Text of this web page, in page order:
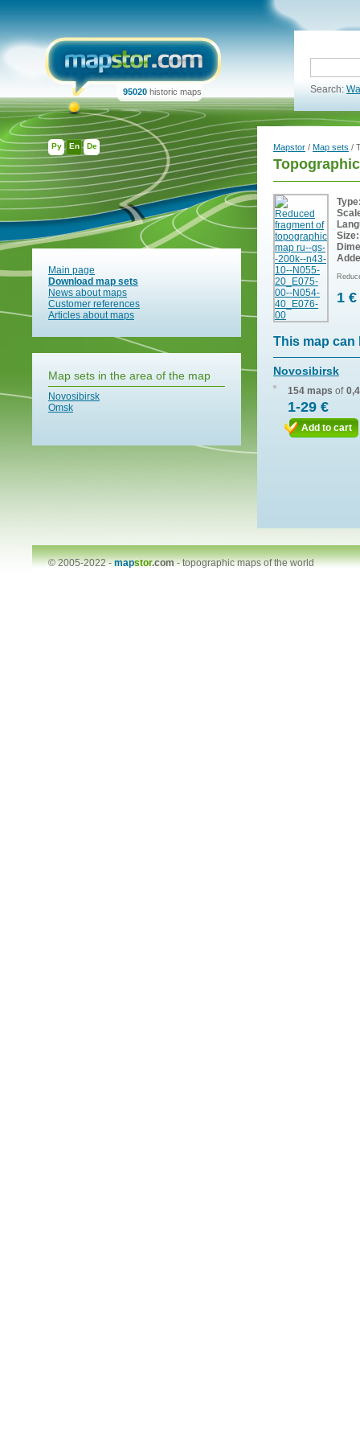
Ру En De
95020 historic maps Search:
Main page
Download map sets
News about maps
Customer references
Articles about maps
Map sets in the area of the map
Novosibirsk
Omsk
Mapstor / Map sets /
Size:
1 €
This map can
Novosibirsk
154 maps of
1-29 €
Add to cart
© 2005-2022 -mapstor.com-topographic maps of the world